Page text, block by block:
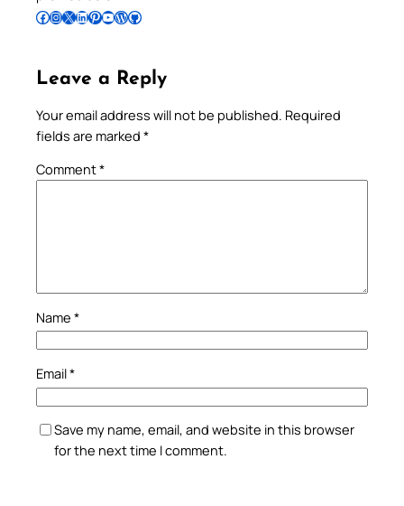
Follow Pradeep on Facebook Follow Pradeep on InstagramFollow Pradeep on X Follow Pradeep on LinkedIn Follow Pradeep on Pinterest Subscribe to Pradeep’s Youtube Channel Follow Pradeep on WordPress Follow Pradeep on GitHub
Leave a Reply
Your email address will not be published. Required
fields are marked *
Comment*
Name *
Email*
Save my name, email, and website in this browser
for the next time I comment.